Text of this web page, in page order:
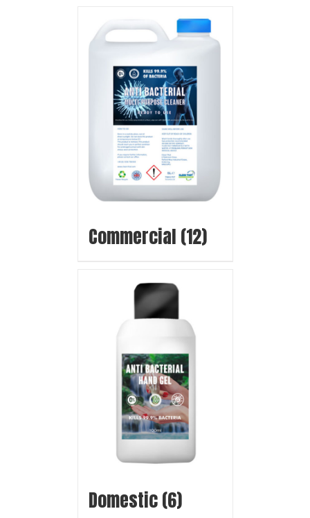
Commercial (12)
Domestic(6)